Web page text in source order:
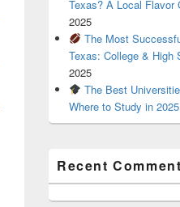
Texas? A Local Flavor
2025
The Most
Texas: College & High
2025
The Best
Where to Study in 2025
Recent